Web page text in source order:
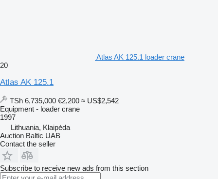
Atlas AK 125.1 loader crane
20
Atlas AK 125.1
TSh 6,735,000 €2,200 ≈ US$2,542
Equipment - loader crane
1997
Lithuania, Klaipėda
Auction Baltic UAB
Contact the seller
Subscribe to receive new ads from this section